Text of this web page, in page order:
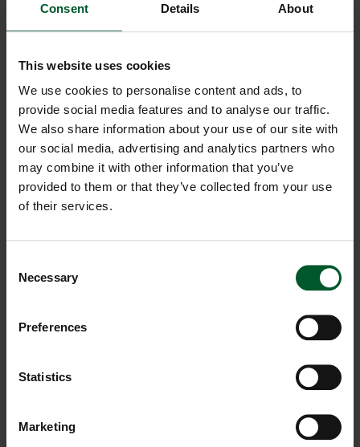
Consent Details About
This website uses cookies
We use cookies to personalise content and ads, to
provide social media features and to analyse our traffic.
We also share information about your use of our site with
our social media, advertising and analytics partners who
may combine it with other information that you’ve
provided to them or that they’ve collected from your use
of their services.
Selection
Necessary
Preferences
Statistics
Marketing
More than hot
temperatures
Many mountaineers and groups from various alpine
clubs have already stayed at the Edel.Weiss.We don’t
need to explain why.They all enjoy the breathtaking
360º panorama of the Dolomites.With such pearls
before your eyes, you can hardly take the time to blink!
edelweiss in the mountain pastures, which is why they
are considered so precious and are so well protected.